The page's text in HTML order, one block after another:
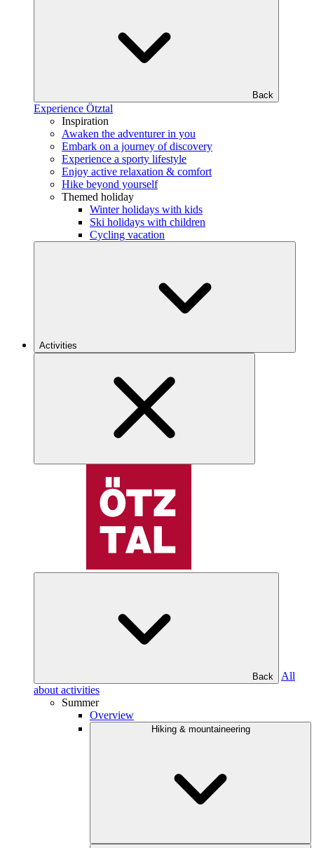
Back
Experience Ötztal
Inspiration
Awaken the adventurer in you
Embark on a journey of discovery
Experience a sporty lifestyle
Enjoy active relaxation & comfort
Hike beyond yourself
Themed holiday
Winter holidays with kids
Ski holidays with children
Cycling vacation
Activities
Back
All
about activities
Summer
Overview
Hiking & mountaineering